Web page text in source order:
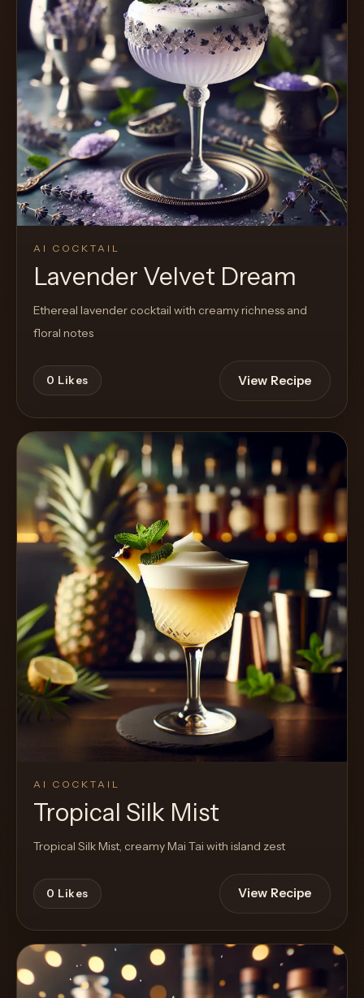
AI COCKTAIL
Lavender Velvet Dream
Ethereal lavender cocktail with creamy richness and
floral notes
0 Likes View Recipe
AI COCKTAIL
Tropical Silk Mist
Tropical Silk Mist, creamy Mai Tai with island zest
0 Likes View Recipe